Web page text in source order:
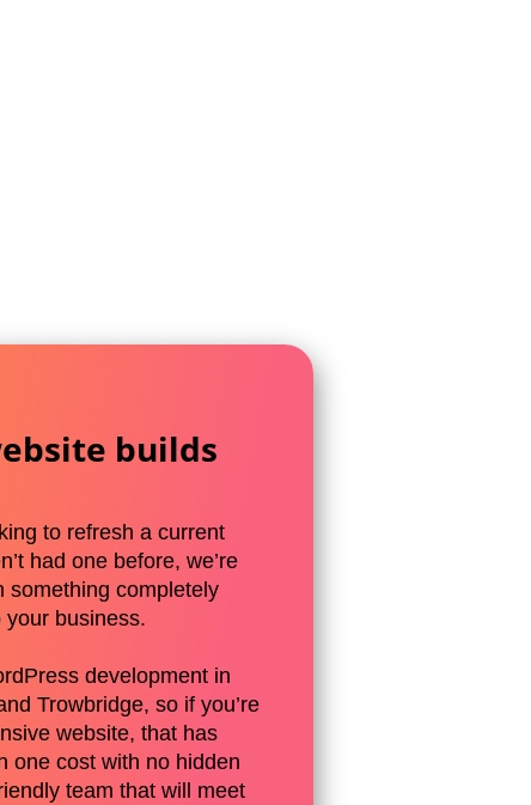
builds
to refresh a current
had one before, we’re
something completely
your business.
development in
Trowbridge, so if you’re
website, that has
one cost with no hidden
team that will meet